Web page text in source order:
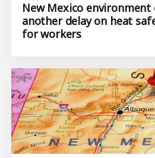
New Mexico
another delay on heat
for workers